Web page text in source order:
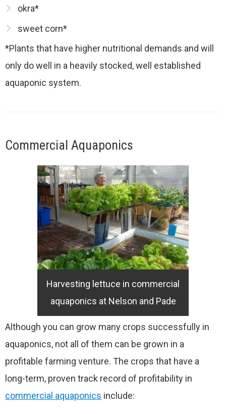
okra*
sweet corn*
*Plants that have higher nutritional demands and will
only do well in a heavily stocked, well established
aquaponic system.
Commercial Aquaponics
Harvesting lettuce in commercial
aquaponics at Nelson and Pade
Although you can grow many crops successfully in
aquaponics, not all of them can be grown in a
profitable farming venture. The crops that have a
long-term, proven track record of profitability in
commercial aquaponics include: